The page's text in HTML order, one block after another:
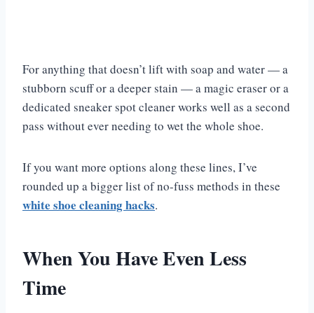
For anything that doesn’t lift with soap and water — a
stubborn scuff or a deeper stain — a magic eraser or a
dedicated sneaker spot cleaner works well as a second
pass without ever needing to wet the whole shoe.
If you want more options along these lines, I’ve
rounded up a bigger list of no-fuss methods in these
white shoe cleaning hacks.
When You Have Even Less
Time